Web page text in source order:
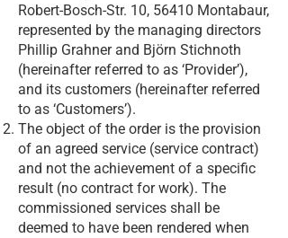
Robert-Bosch-Str. 10, 56410 Montabaur,
represented by the managing directors
Phillip Grahner and Björn Stichnoth
(hereinafter referred to as ‘Provider’),
and its customers (hereinafter referred
to as ‘Customers’).
The object of the order is the provision
of an agreed service (service contract)
and not the achievement of a specific
result (no contract for work). The
commissioned services shall be
deemed to have been rendered when